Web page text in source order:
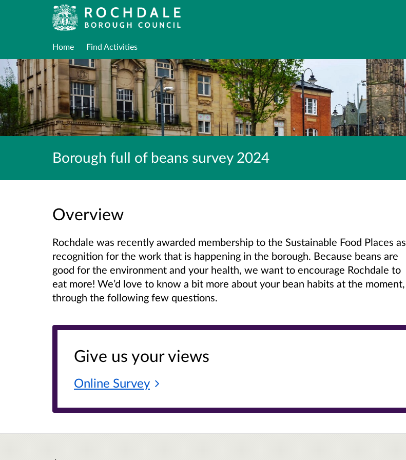
Home Find Activities
Borough full of beans survey 2024
Overview
Rochdale was recently awarded membership to the Sustainable Food Places as
recognition for the work that is happening in the borough. Because beans are
good for the environment and your health, we want to encourage Rochdale to
eat more! We’d love to know a bit more about your bean habits at the moment,
through the following few questions.
Give us your views
Online Survey